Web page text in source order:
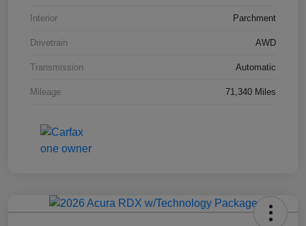
Interior Parchment
Drivetrain AWD
Transmission Automatic
Mileage 71,340 Miles